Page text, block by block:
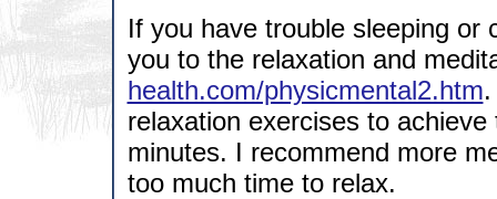
If you have trouble sleeping or
you to the relaxation and
health.com/physicmental2.htm
relaxation exercises to
minutes. I recommend more
too much time to relax.